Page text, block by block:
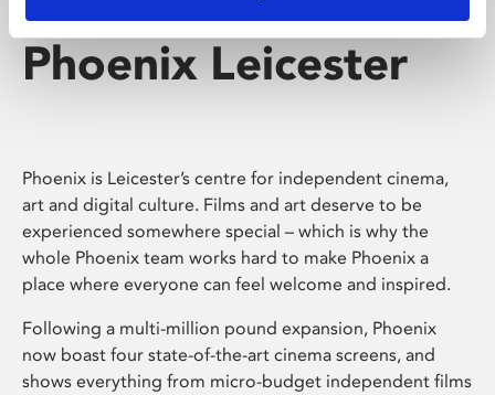
Phoenix Leicester
Phoenix is Leicester’s centre for independent cinema,
art and digital culture. Films and art deserve to be
experienced somewhere special – which is why the
whole Phoenix team works hard to make Phoenix a
place where everyone can feel welcome and inspired.
Following a multi-million pound expansion, Phoenix
now boast four state-of-the-art cinema screens, and
shows everything from micro-budget independent films